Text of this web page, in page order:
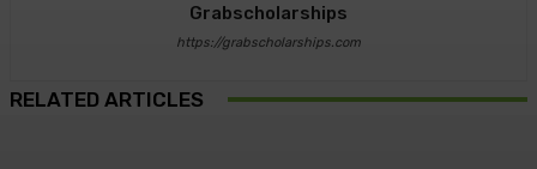
Grabscholarships
https://grabscholarships.com
RELATED ARTICLES